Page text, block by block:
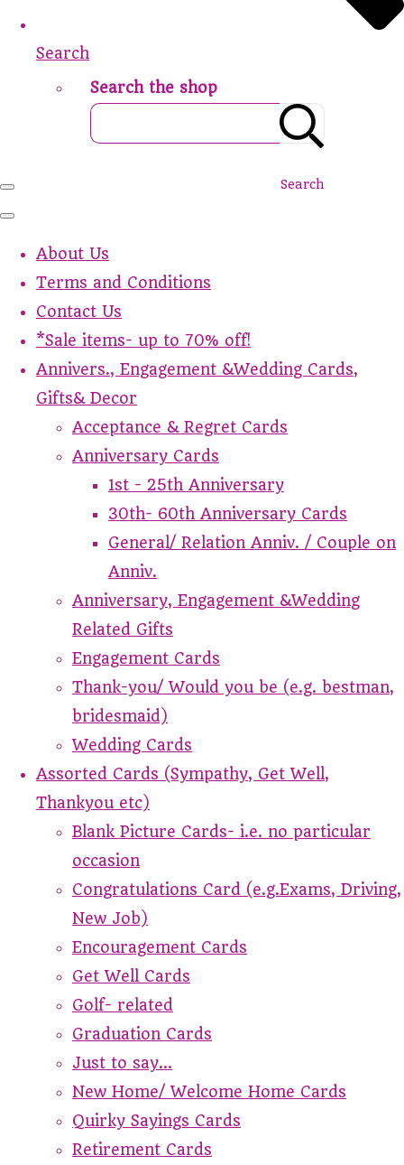
Search
Search the shop
Search
About Us
Terms and Conditions
Contact Us
*Sale items- up to 70% off!
Annivers., Engagement &Wedding Cards,
Gifts& Decor
Acceptance & Regret Cards
Anniversary Cards
1st - 25th Anniversary
30th- 60th Anniversary Cards
General/ Relation Anniv. / Couple on
Anniv.
Anniversary, Engagement &Wedding
Related Gifts
Engagement Cards
Thank-you/ Would you be (e.g. bestman,
bridesmaid)
Wedding Cards
Assorted Cards (Sympathy, Get Well,
Thankyou etc)
Blank Picture Cards- i.e. no particular
occasion
Congratulations Card (e.g.Exams, Driving,
New Job)
Encouragement Cards
Get Well Cards
Golf- related
Graduation Cards
Just to say...
New Home/ Welcome Home Cards
Quirky Sayings Cards
Retirement Cards